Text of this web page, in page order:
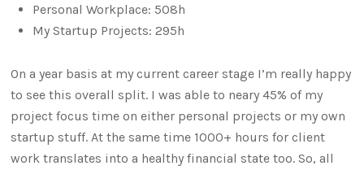
Personal Workplace: 508h
My Startup Projects: 295h
On a year basis at my current career stage I’m really happy
to see this overall split. I was able to neary 45% of my
project focus time on either personal projects or my own
startup stuff. At the same time 1000+ hours for client
work translates into a healthy financial state too. So, all